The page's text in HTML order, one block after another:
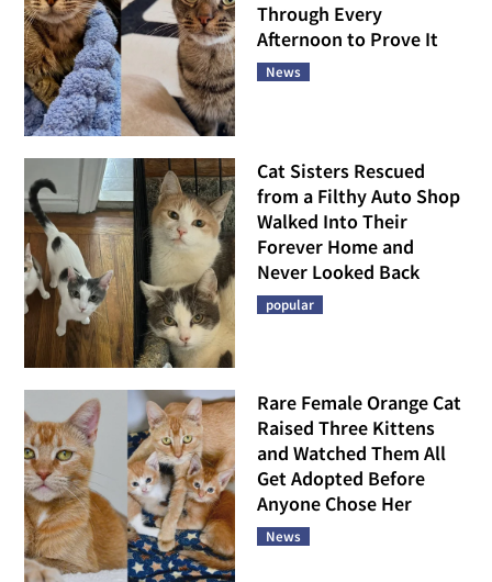
Through Every
Afternoon to Prove It
News
Cat Sisters Rescued
from a Filthy Auto Shop
Walked Into Their
Forever Home and
Never Looked Back
popular
Rare Female Orange Cat
Raised Three Kittens
and Watched Them All
Get Adopted Before
Anyone Chose Her
News